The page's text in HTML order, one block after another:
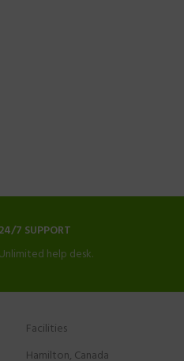
24/7 SUPPORT
Unlimited help desk.
Facilities
Hamilton, Canada